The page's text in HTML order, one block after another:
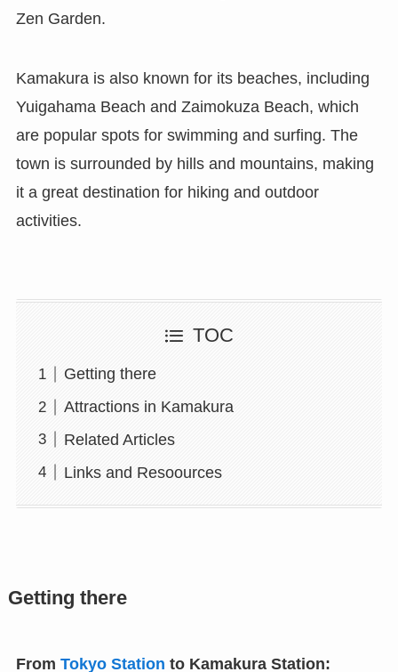
Zen Garden.
Kamakura is also known for its beaches, including
Yuigahama Beach and Zaimokuza Beach, which
are popular spots for swimming and surfing. The
town is surrounded by hills and mountains, making
it a great destination for hiking and outdoor
activities.
TOC
Getting there
Attractions in Kamakura
Related Articles
Links and Resoources
Getting there
From Tokyo Station to Kamakura Station: